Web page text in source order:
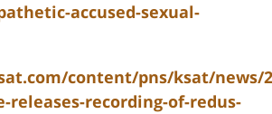
accused-sexual-
content/pns/ksat/news/
releases-recording-of-redus-